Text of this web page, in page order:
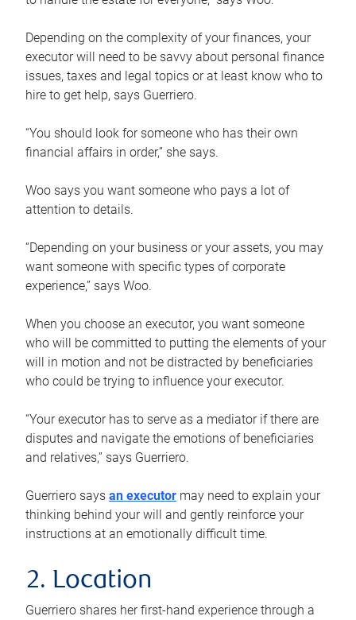
Depending on the complexity of your finances, your
executor will need to be savvy about personal finance
issues, taxes and legal topics or at least know who to
hire to get help, says Guerriero.
“You should look for someone who has their own
financial affairs in order,” she says.
Woo says you want someone who pays a lot of
attention to details.
“Depending on your business or your assets, you may
want someone with specific types of corporate
experience,” says Woo.
When you choose an executor, you want someone
who will be committed to putting the elements of your
will in motion and not be distracted by beneficiaries
who could be trying to influence your executor.
“Your executor has to serve as a mediator if there are
disputes and navigate the emotions of beneficiaries
and relatives,” says Guerriero.
Guerriero says an executor may need to explain your
thinking behind your will and gently reinforce your
instructions at an emotionally difficult time.
2. Location
Guerriero shares her first-hand experience through a